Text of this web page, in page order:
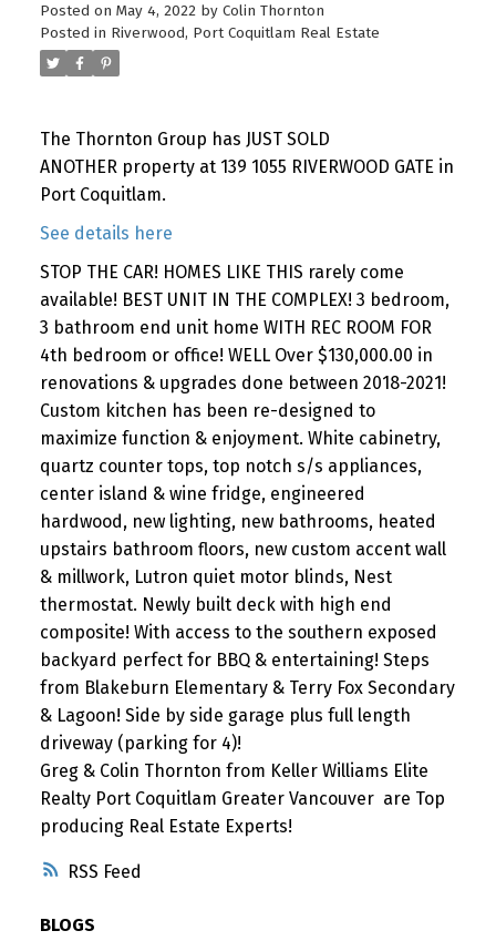
RSS
Posted on May 4, 2022 by Colin Thornton
Posted in Riverwood, Port Coquitlam Real Estate
The Thornton Group has JUST SOLD
ANOTHER property at 139 1055 RIVERWOOD GATE in
Port Coquitlam.
See details here
STOP THE CAR! HOMES LIKE THIS rarely come
available! BEST UNIT IN THE COMPLEX! 3 bedroom,
3 bathroom end unit home WITH REC ROOM FOR
4th bedroom or office! WELL Over $130,000.00 in
renovations & upgrades done between 2018-2021!
Custom kitchen has been re-designed to
maximize function & enjoyment. White cabinetry,
quartz counter tops, top notch s/s appliances,
center island & wine fridge, engineered
hardwood, new lighting, new bathrooms, heated
upstairs bathroom floors, new custom accent wall
& millwork, Lutron quiet motor blinds, Nest
thermostat. Newly built deck with high end
composite! With access to the southern exposed
backyard perfect for BBQ & entertaining! Steps
from Blakeburn Elementary & Terry Fox Secondary
& Lagoon! Side by side garage plus full length
driveway (parking for 4)!
Greg & Colin Thornton from Keller Williams Elite
Realty Port Coquitlam Greater Vancouver are Top
producing Real Estate Experts!
BLOGS